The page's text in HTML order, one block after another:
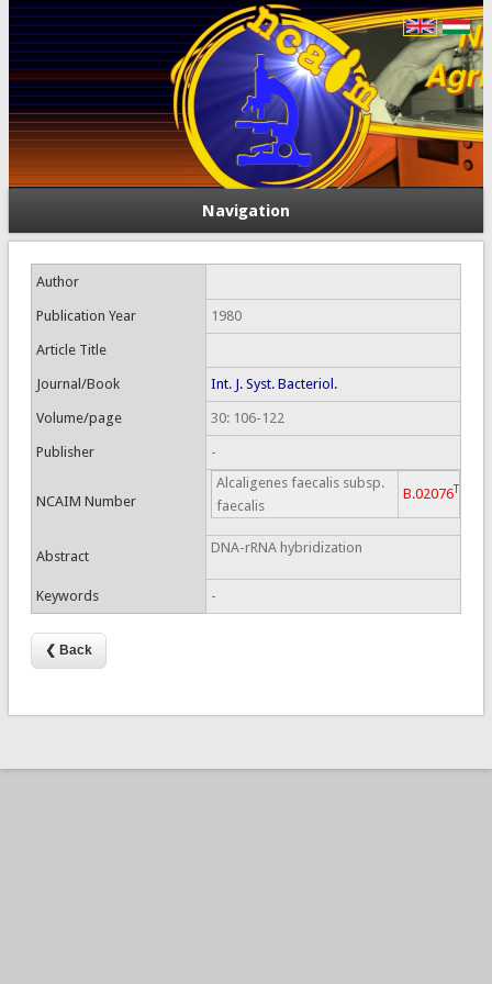
Navigation
Author
Publication Year 1980
Article Title
Journal/Book Int. J. Syst. Bacteriol.
Volume/page 30: 106-122
Publisher -
NCAIM Number
Alcaligenes faecalis subsp.
faecalis
B.02076T
Abstract
DNA-rRNA hybridization
Keywords -